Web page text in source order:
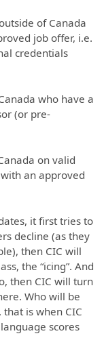
of Canada
job offer, i.e.
credentials
who have a
(or pre-
on valid
an approved
it first tries to
decline (as they
then CIC will
the “icing”. And
then CIC will turn
Who will be
is when CIC
scores